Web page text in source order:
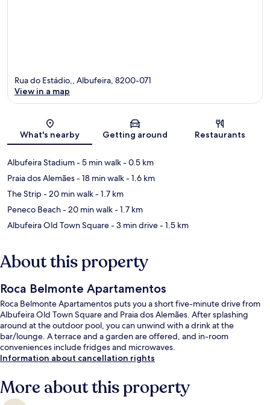
Map
Rua do Estádio,, Albufeira, 8200-071
View in a map
What's nearby Getting around Restaurants
Albufeira Stadium- 5 min walk- 0.5 km
Praia dos Alemães- 18 min walk- 1.6 km
The Strip- 20 min walk- 1.7 km
Peneco Beach- 20 min walk- 1.7 km
Albufeira Old Town Square- 3 min drive- 1.5 km
About this property
Roca Belmonte Apartamentos
Roca Belmonte Apartamentos puts you a short five-minute drive from
Albufeira Old Town Square and Praia dos Alemães. After splashing
around at the outdoor pool, you can unwind with a drink at the
bar/lounge. A terrace and a garden are offered, and in-room
conveniences include fridges and microwaves.
Information about cancellation rights
More about this property